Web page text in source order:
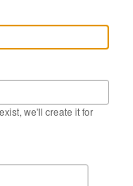
we'll create it for